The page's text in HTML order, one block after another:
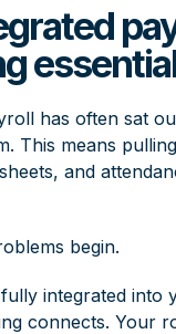
has often sat
This means
and
begin.
integrated into
connects. Your